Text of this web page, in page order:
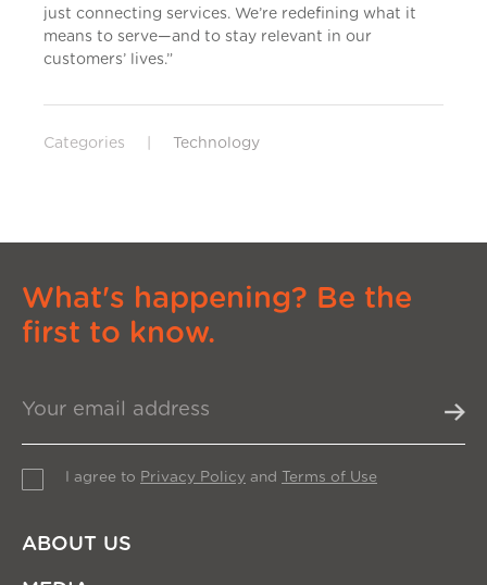
just connecting services. We’re redefining what it
means to serve—and to stay relevant in our
customers’ lives.”
Categories Technology
What's happening? Be the
first to know.
I agree to Privacy Policy and Terms of Use
ABOUT US